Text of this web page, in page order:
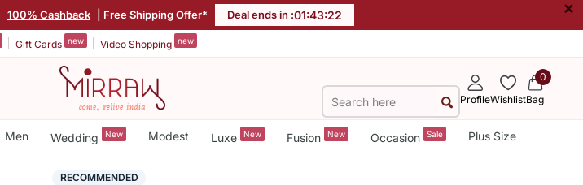
100% Cashback | Free Shipping Offer* Deal ends in :01:43:22 ×
Gift Cards new Video Shopping new
ProfileWishlist
0
Bag
Men Wedding New Modest Luxe New Fusion New Occasion Sale Plus Size
RECOMMENDED